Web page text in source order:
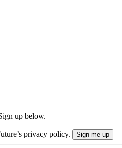
up below.
privacy policy.